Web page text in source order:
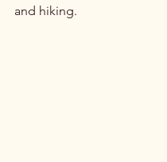
and hiking.